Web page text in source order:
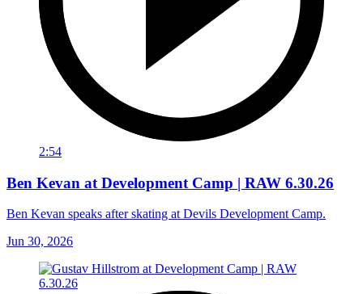
2:54
Ben Kevan at Development Camp | RAW 6.30.26
Ben Kevan speaks after skating at Devils Development Camp.
Jun 30, 2026